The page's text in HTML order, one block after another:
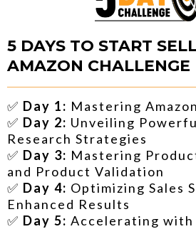
5 DAYS TO START
AMAZON CHALLENGE
✅ Day 1: Mastering
✅ Day 2: Unveiling
Research Strategies
✅ Day 3: Mastering
and Product Validation
✅ Day 4: Optimizing Sales
Enhanced Results
✅ Day 5: Accelerating with